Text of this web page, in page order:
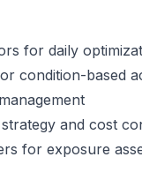
for daily
condition-based
and cost
for exposure